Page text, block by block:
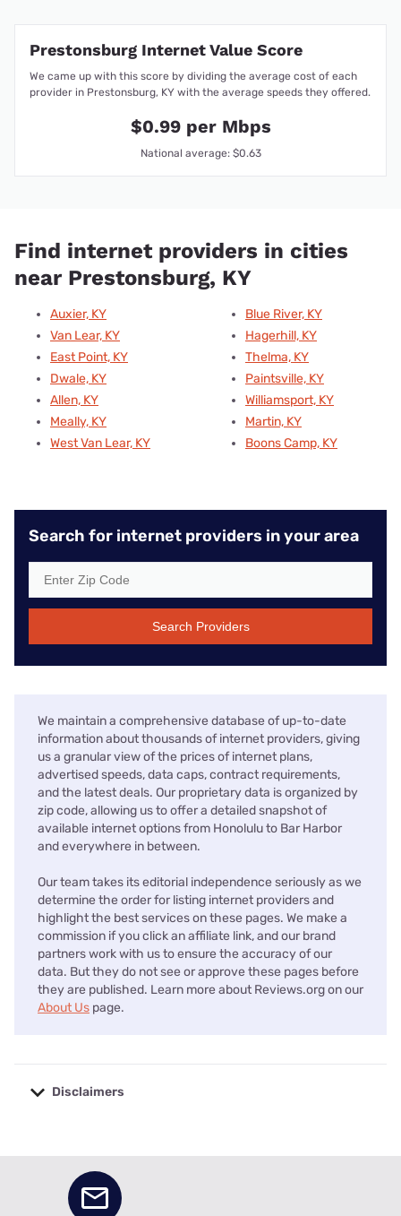
Prestonsburg Internet Value Score
We came up with this score by dividing the average cost of each
provider in Prestonsburg, KY with the average speeds they offered.
$0.99 per Mbps
National average: $0.63
Find internet providers in cities
near Prestonsburg, KY
Auxier, KY
Van Lear, KY
East Point, KY
Dwale, KY
Allen, KY
Meally, KY
West Van Lear, KY
Blue River, KY
Hagerhill, KY
Thelma, KY
Paintsville, KY
Williamsport, KY
Martin, KY
Boons Camp, KY
Search for internet providers in your area
Search Providers
We maintain a comprehensive database of up-to-date
information about thousands of internet providers, giving
us a granular view of the prices of internet plans,
advertised speeds, data caps, contract requirements,
and the latest deals. Our proprietary data is organized by
zip code, allowing us to offer a detailed snapshot of
available internet options from Honolulu to Bar Harbor
and everywhere in between.
Our team takes its editorial independence seriously as we
determine the order for listing internet providers and
highlight the best services on these pages. We make a
commission if you click an affiliate link, and our brand
partners work with us to ensure the accuracy of our
data. But they do not see or approve these pages before
they are published. Learn more about Reviews.org on our
About Us page.
Disclaimers